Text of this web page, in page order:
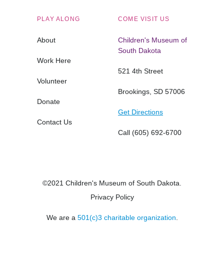
PLAY ALONG
About
Work Here
Volunteer
Donate
Contact Us
COME VISIT US
Children's Museum of
South Dakota
521 4th Street
Brookings, SD 57006
Get Directions
Call (605) 692-6700
©2021 Children's Museum of South Dakota.
Privacy Policy
We are a 501(c)3 charitable organization